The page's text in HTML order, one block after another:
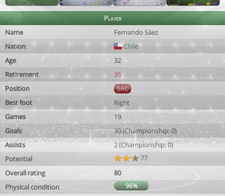
Player
Name
Fernando Sáez
Nation
Chile
Age
32
Retirement
35
Position
SAC
Best foot
Right
Games
19
Goals
30 (Championship: 0)
Assists
2 (Championship: 0)
Potential
77
Overall rating
80
Physical condition
96%